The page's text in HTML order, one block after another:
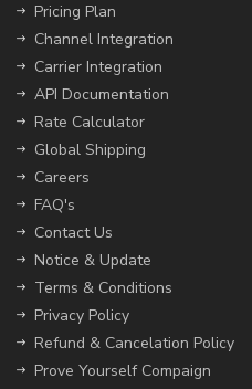
Pricing Plan
Channel Integration
Carrier Integration
API Documentation
Rate Calculator
Global Shipping
Careers
FAQ's
Contact Us
Notice & Update
Terms & Conditions
Privacy Policy
Refund & Cancelation Policy
Prove Yourself Compaign